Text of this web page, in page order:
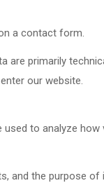
a contact form.
primarily
our website.
to analyze how
and the purpose